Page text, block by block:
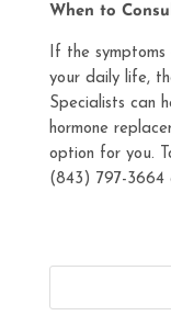
When to
If the
your daily life,
Specialists can
hormone
option for you.
(843) 797-3664